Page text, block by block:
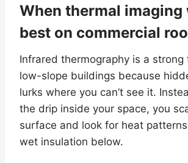
When thermal imaging
best on commercial
Infrared thermography is a
low-slope buildings because
lurks where you can’t see it.
the drip inside your space, you
surface and look for heat
wet insulation below.